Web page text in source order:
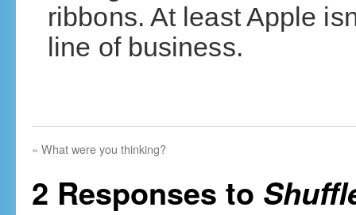
ribbons. At least Apple
line of business.
« What were you thinking?
2 Responses to